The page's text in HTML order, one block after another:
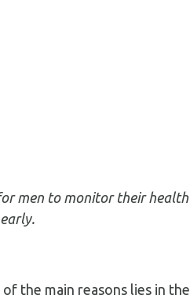
men to monitor their health
the main reasons lies in the